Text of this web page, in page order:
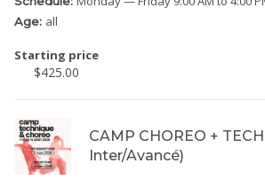
Age: all
Starting price
$425.00
CAMP CHOREO +
Inter/Avancé)